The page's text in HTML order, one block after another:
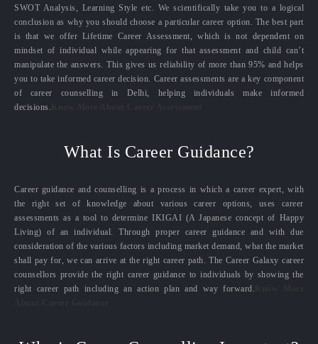
SWOT Analysis, Learning Style etc. We scientifically take you to a logical
conclusion as why you should choose a particular career option. The best part
is that we offer Lifetime Career Assessment, which is not dependent on
mindset of individual while appearing for that assessment and child can’t
manipulate the answers. This gives us reliability of more than 95% and helps
you to take informed career decision. Career assessments are a key component
of career counselling in Delhi, helping individuals make informed
decisions.
What Is Career Guidance?
Career guidance and counselling is a process in which a career expert, with
the right set of knowledge about various career options, uses career
assessments as a tool to determine IKIGAI (A Japanese concept of Happy
Living) of an individual. Through proper career guidance and with due
consideration of the various factors including market demand, what the market
shall pay for, we can arrive at the right career path. The Career Galaxy career
counsellors provide the right career guidance to individuals by showing the
right career path including an action plan and way forward.